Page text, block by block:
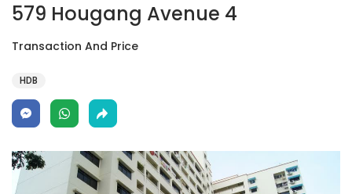
579 Hougang Avenue 4
Transaction And Price
HDB